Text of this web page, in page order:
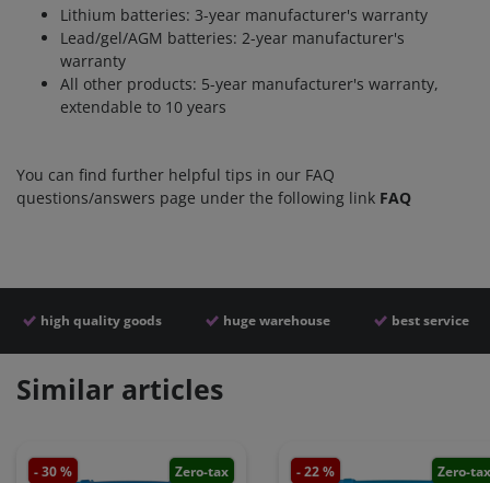
Lithium batteries: 3-year manufacturer's warranty
Lead/gel/AGM batteries: 2-year manufacturer's
warranty
All other products: 5-year manufacturer's warranty,
extendable to 10 years
You can find further helpful tips in our FAQ
questions/answers page under the following link FAQ
high quality goods huge warehouse best service
Similar articles
- 30 % Zero-tax - 22 % Zero-